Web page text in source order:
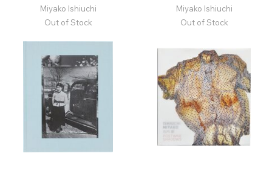
Miyako Ishiuchi
Out of Stock
Miyako Ishiuchi
Out of Stock